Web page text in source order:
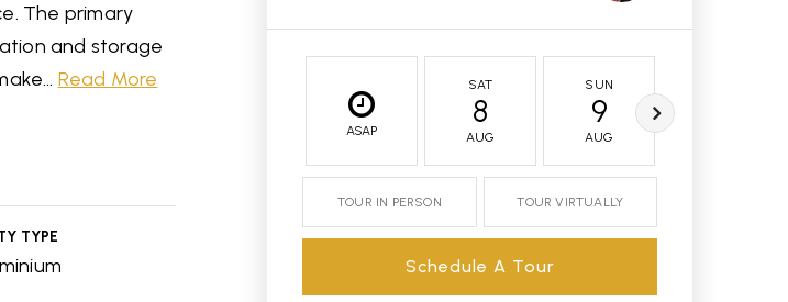
The primary
and storage
… Read More
TYPE
ASAP
SAT
8
AUG
SUN
9
AUG
TOUR IN PERSON TOUR VIRTUALLY
Schedule A Tour